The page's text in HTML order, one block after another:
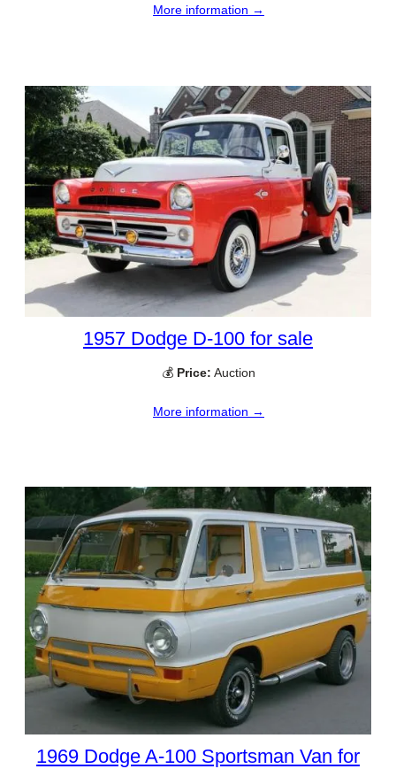
More information →
1957 Dodge D-100 for sale
💰 Price: Auction
More information →
1969 Dodge A-100 Sportsman Van for